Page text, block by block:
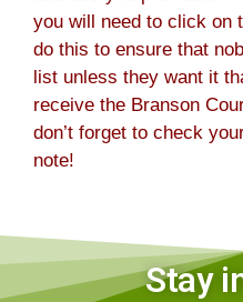
you will need to click on
do this to ensure that
list unless they want it
receive the Branson
don’t forget to check
note!
Stay